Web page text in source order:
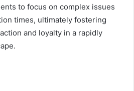
to focus on complex issues
times, ultimately fostering
and loyalty in a rapidly